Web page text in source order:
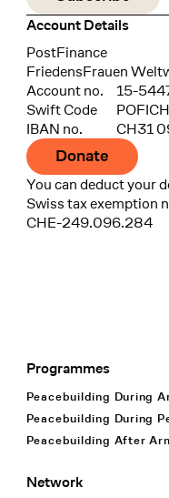
Account Details
Bank
PostFinance
Recipient
FriedensFrauen
Account no.
15-
Swift Code
IBAN no.
CH31
Donate
You can deduct your
Swiss tax exemption
CHE-249.096.284
Footer
Programmes
Peacebuilding During
Peacebuilding During
Peacebuilding After
Network